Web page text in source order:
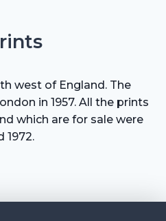
west of England. The
in 1957. All the prints
which are for sale were
1972.